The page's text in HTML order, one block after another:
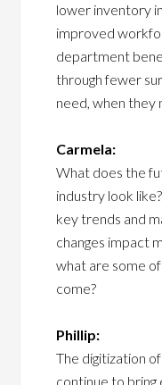
lower inventory
improved
department
through fewer
need, when they
Carmela:
What does the
industry look
key trends and
changes impact
what are some
come?
Phillip:
The digitization
continue to bring